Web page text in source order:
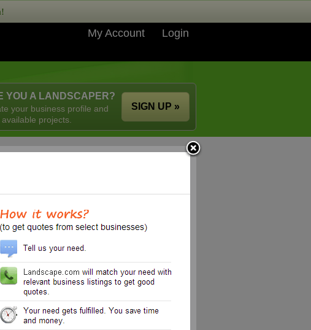
My Account Login
YOU A LANDSCAPER?
your business profile and
projects.
SIGN UP »